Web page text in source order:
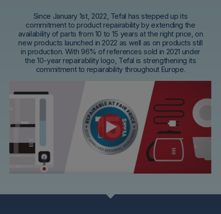
Since January 1st, 2022, Tefal has stepped up its
commitment to product repairability by extending the
availability of parts from 10 to 15 years at the right price, on
new products launched in 2022 as well as on products still
in production. With 96% of references sold in 2021 under
the 10-year repairability logo, Tefal is strengthening its
commitment to repairability throughout Europe.